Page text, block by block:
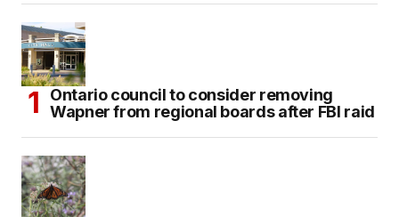
Ontario council to consider removing
Wapner from regional boards after FBI raid